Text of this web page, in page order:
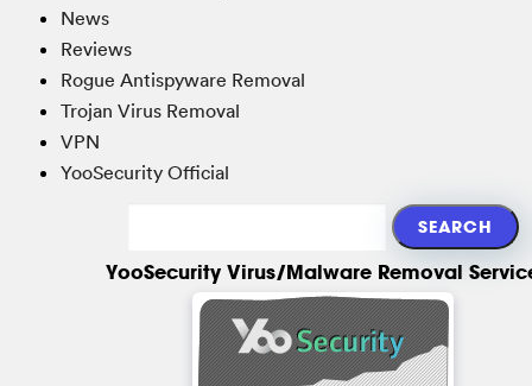
News
Reviews
Rogue Antispyware Removal
Trojan Virus Removal
VPN
YooSecurity Official
YooSecurity Virus/Malware Removal